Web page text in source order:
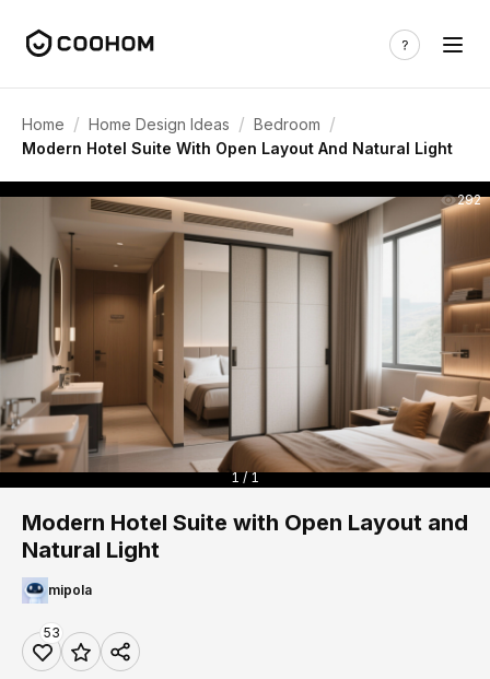
Home / Home Design Ideas / Bedroom /
Modern Hotel Suite With Open Layout And Natural Light
292
1 / 1
Modern Hotel Suite with Open Layout and
Natural Light
mipola
53